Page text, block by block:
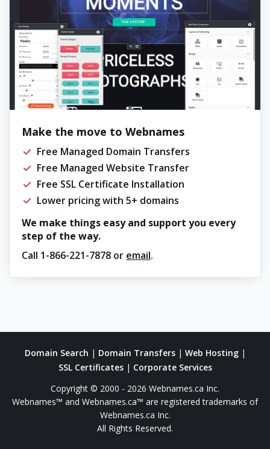
Make the move to Webnames
Free Managed Domain Transfers
Free Managed Website Transfer
Free SSL Certificate Installation
Lower pricing with 5+ domains
We make things easy and support you every
step of the way.
Call 1-866-221-7878 or email.
Domain Search | Domain Transfers| Web Hosting|
SSL Certificates| Corporate Services
Copyright © 2000 - 2026 Webnames.ca Inc.
Webnames™ and Webnames.ca™ are registered trademarks of
Webnames.ca Inc.
All Rights Reserved.